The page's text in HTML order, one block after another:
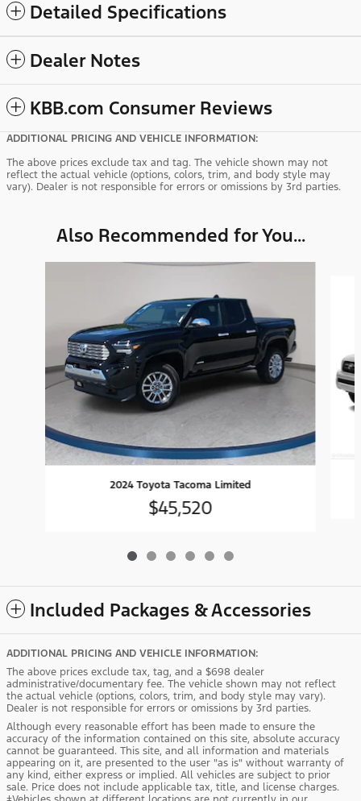
Detailed Specifications
Dealer Notes
KBB.com Consumer Reviews
ADDITIONAL PRICING AND VEHICLE INFORMATION:
The above prices exclude tax and tag. The vehicle shown may not
reflect the actual vehicle (options, colors, trim, and body style may
vary). Dealer is not responsible for errors or omissions by 3rd parties.
Also Recommended for You...
2024 Toyota Tacoma Limited
$45,520
Included Packages & Accessories
ADDITIONAL PRICING AND VEHICLE INFORMATION:
The above prices exclude tax, tag, and a $698 dealer
administrative/documentary fee. The vehicle shown may not reflect
the actual vehicle (options, colors, trim, and body style may vary).
Dealer is not responsible for errors or omissions by 3rd parties.
Although every reasonable effort has been made to ensure the
accuracy of the information contained on this site, absolute accuracy
cannot be guaranteed. This site, and all information and materials
appearing on it, are presented to the user "as is" without warranty of
any kind, either express or implied. All vehicles are subject to prior
sale. Price does not include applicable tax, title, and license charges.